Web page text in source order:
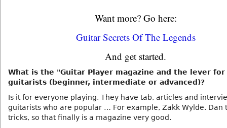
Want more? Go here:
Guitar Secrets Of The Legends
And get started.
What is the "Guitar Player magazine and the lever for
guitarists (beginner, intermediate or advanced)?
Is it for everyone playing. They have tab, articles and
guitarists who are popular … For example, Zakk Wylde. Dan
tricks, so that finally is a magazine very good.